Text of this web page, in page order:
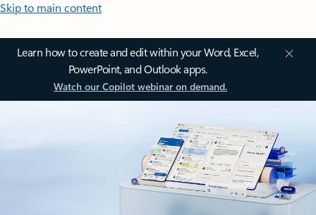
Skip to main content
Learn how to create and edit within your Word, Excel,
PowerPoint, and Outlook apps.
Watch our Copilot webinar on demand.